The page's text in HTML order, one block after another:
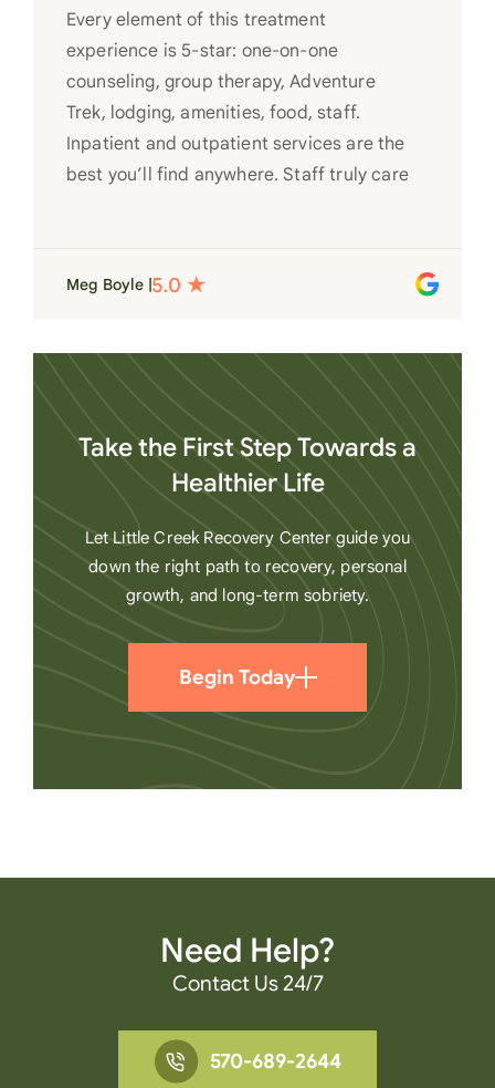
Every element of this treatment
experience is 5-star: one-on-one
counseling, group therapy, Adventure
Trek, lodging, amenities, food, staff.
Inpatient and outpatient services are the
best you’ll find anywhere. Staff truly care
heart
Meg Boyle |
Take the First Step Towards a
Healthier Life
Let Little Creek Recovery Center guide you
down the right path to recovery, personal
growth, and long-term sobriety.
Begin Today
Need Help?
Contact Us 24/7
570-689-2644